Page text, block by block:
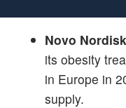
Novo
its obesity
in Europe in
supply.